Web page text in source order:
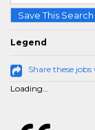
Save This
Legend
Share these
Loading...